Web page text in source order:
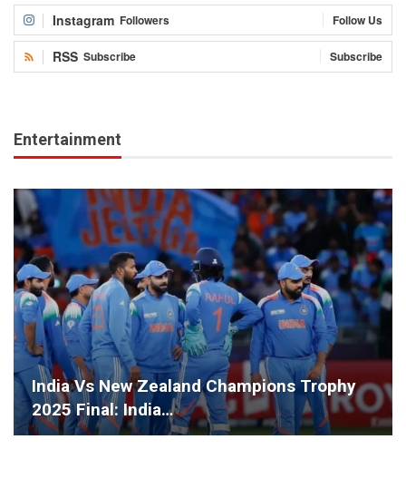
Instagram Followers Follow Us
RSS Subscribe Subscribe
Entertainment
India Vs New Zealand Champions Trophy
2025 Final: India…